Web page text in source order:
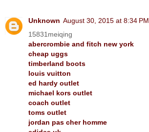
Unknown August 30, 2015 at 8:34 PM
15831meiqing
abercrombie and fitch new york
cheap uggs
timberland boots
louis vuitton
ed hardy outlet
michael kors outlet
coach outlet
toms outlet
jordan pas cher homme